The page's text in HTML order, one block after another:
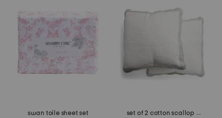
swan toile sheet set
set of 2 cotton scallop edge pillows